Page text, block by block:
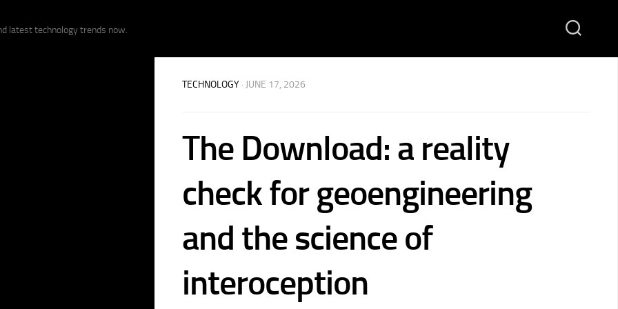
latest technology trends now.
TECHNOLOGY· JUNE 17, 2026
The Download: a reality
check for geoengineering
and the science of
interoception